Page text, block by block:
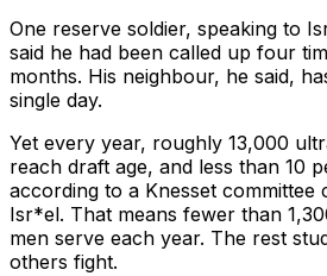
One reserve soldier, speaking to
said he had been called up four
months. His neighbour, he said,
single day.
Yet every year, roughly 13,000
reach draft age, and less than 10
according to a Knesset committee
Isr*el. That means fewer than
men serve each year. The rest
others fight.